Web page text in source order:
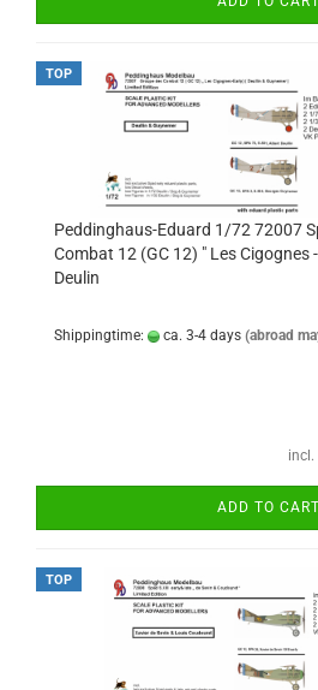
TOP
Peddinghaus-Eduard 1/72 72007
Combat 12 (GC 12) " Les Cigognes
Deulin
Shippingtime: ca. 3-4 days (abroad
incl.
ADD TO CART
TOP